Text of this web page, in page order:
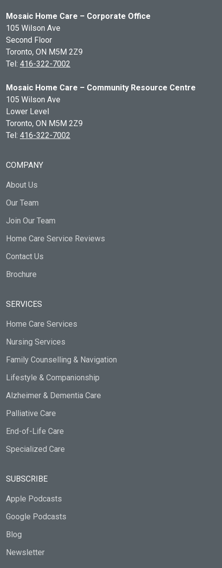
Mosaic Home Care – Corporate Office
105 Wilson Ave
Second Floor
Toronto, ON M5M 2Z9
Tel: 416-322-7002
Mosaic Home Care – Community Resource Centre
105 Wilson Ave
Lower Level
Toronto, ON M5M 2Z9
Tel: 416-322-7002
COMPANY
About Us
Our Team
Join Our Team
Home Care Service Reviews
Contact Us
Brochure
SERVICES
Home Care Services
Nursing Services
Family Counselling & Navigation
Lifestyle & Companionship
Alzheimer & Dementia Care
Palliative Care
End-of-Life Care
Specialized Care
SUBSCRIBE
Apple Podcasts
Google Podcasts
Blog
Newsletter